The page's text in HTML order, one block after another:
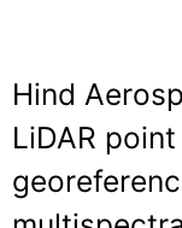
Hind
LiDAR